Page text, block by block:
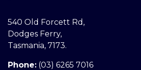
540 Old Forcett Rd,
Dodges Ferry,
Tasmania, 7173.
Phone: (03) 6265 7016